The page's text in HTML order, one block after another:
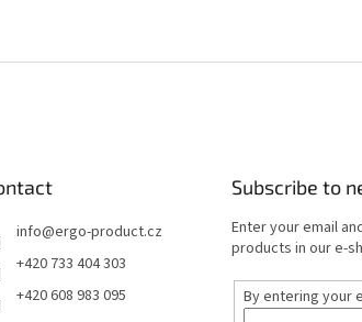
info@ergo-product.cz
+420 733 404 303
+420 608 983 095
Subscribe to
Enter your email
products in our e-
By entering your